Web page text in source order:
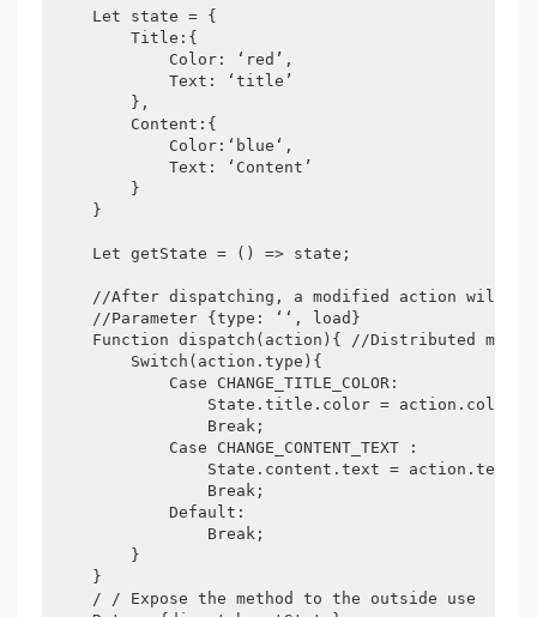
Let state = {
Title:{
Color: ‘red’,
Text: ‘title’
},
Content:{
Color:‘blue‘,
Text: ‘Content’
}
}
Let getState = () => state;
//After dispatching, a modified action will be
//Parameter {type: ‘‘, load}
Function dispatch(action){ //Distributed
Switch(action.type){
Case CHANGE_TITLE_COLOR:
State.title.color = action.color;
Break;
Case CHANGE_CONTENT_TEXT :
State.content.text = action.text;
Break;
Default:
Break;
}
}
/ / Expose the method to the outside use